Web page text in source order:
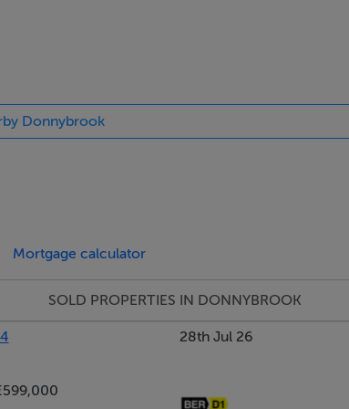
& built in wardrobes.
Donnybrook
Mortgage calculator
SOLD PROPERTIES IN DONNYBROOK
28th Jul 26